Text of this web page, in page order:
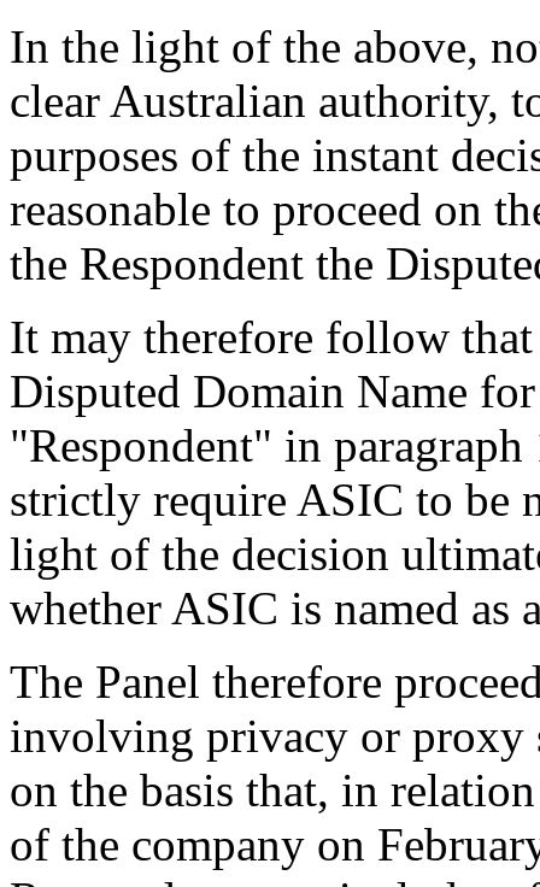
In the light of the above,
clear Australian authority,
purposes of the instant
reasonable to proceed on
the Respondent the
It may therefore follow
Disputed Domain Name
"Respondent" in
strictly require ASIC to be
light of the decision
whether ASIC is named as
The Panel therefore
involving privacy or proxy
on the basis that, in
of the company on